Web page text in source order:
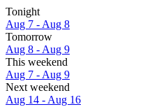
Tonight
Aug 7 - Aug 8
Tomorrow
Aug 8 - Aug 9
This weekend
Aug 7 - Aug 9
Next weekend
Aug 14 - Aug 16